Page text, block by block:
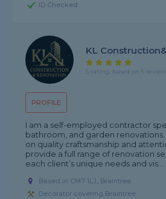
ID Checked
PROFILE
KL
5 rating, based on 5
I am a self-employed contractor
bathroom, and garden
on quality craftsmanship and
provide a full range of renovation
each client’s unique needs and vis...
Based in CM7 1LJ, Braintree
Decorator covering Braintree